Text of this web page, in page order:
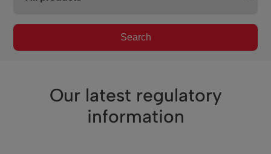
Search
Our latest regulatory
information